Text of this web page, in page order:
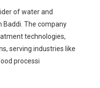
of water and
The company
technologies,
serving industries like
processi